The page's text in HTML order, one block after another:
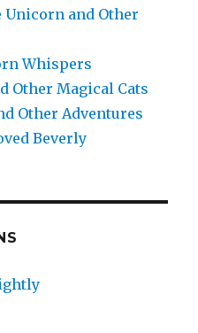
Unicorn and Other
Whispers
Other Magical Cats
Other Adventures
Beverly